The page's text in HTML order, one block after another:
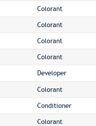
Colorant
Colorant
Colorant
Colorant
Developer
Colorant
Conditioner
Colorant